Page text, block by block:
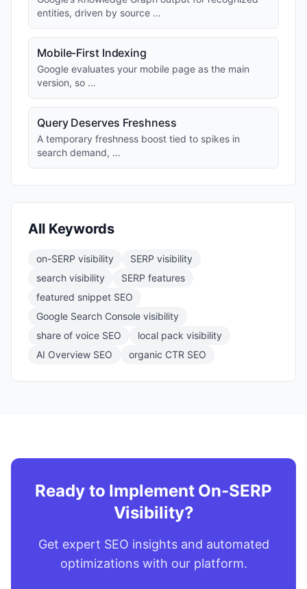
entities, driven by source …
Mobile-First Indexing
Google evaluates your mobile page as the main
version, so …
Query Deserves Freshness
A temporary freshness boost tied to spikes in
search demand, …
All Keywords
on-SERP visibility
SERP visibility
search visibility
SERP features
featured snippet SEO
Google Search Console visibility
share of voice SEO
local pack visibility
AI Overview SEO
organic CTR SEO
Ready to Implement On-SERP
Visibility?
Get expert SEO insights and automated
optimizations with our platform.